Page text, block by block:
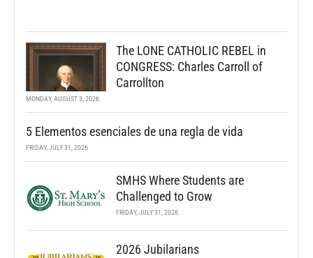
The LONE CATHOLIC REBEL in
CONGRESS: Charles Carroll of
Carrollton
MONDAY, AUGUST 3, 2026
5 Elementos esenciales de una regla de vida
FRIDAY, JULY 31, 2026
SMHS Where Students are
Challenged to Grow
FRIDAY, JULY 31, 2026
2026 Jubilarians